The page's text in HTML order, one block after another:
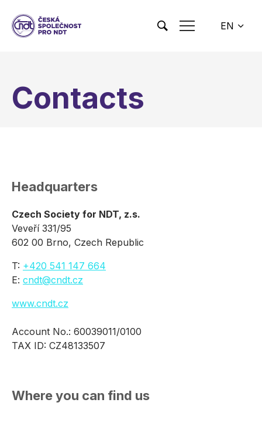
EN
Contacts
Headquarters
Czech Society for NDT, z.s.
Veveří 331/95
602 00 Brno, Czech Republic
T: +420 541 147 664
E: cndt@cndt.cz
www.cndt.cz
Account No.: 60039011/0100
TAX ID: CZ48133507
Where you can find us